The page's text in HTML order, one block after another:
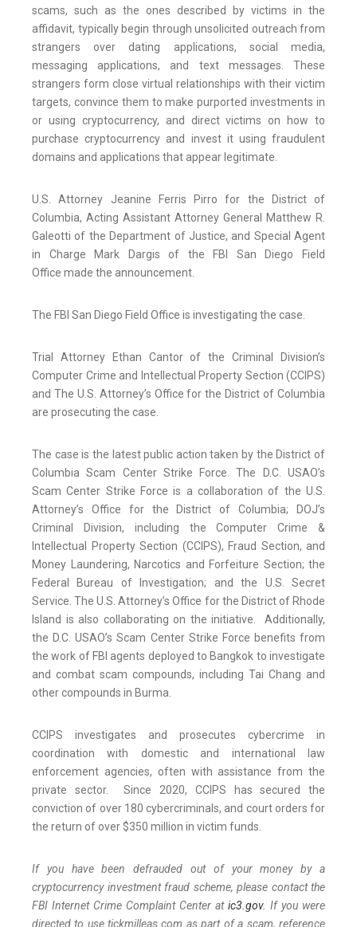
scams, such as the ones described by victims in the
affidavit, typically begin through unsolicited outreach from
strangers over dating applications, social media,
messaging applications, and text messages. These
strangers form close virtual relationships with their victim
targets, convince them to make purported investments in
or using cryptocurrency, and direct victims on how to
purchase cryptocurrency and invest it using fraudulent
domains and applications that appear legitimate.
U.S. Attorney Jeanine Ferris Pirro for the District of
Columbia, Acting Assistant Attorney General Matthew R.
Galeotti of the Department of Justice, and Special Agent
in Charge Mark Dargis of the FBI San Diego Field
Office made the announcement.
The FBI San Diego Field Office is investigating the case.
Trial Attorney Ethan Cantor of the Criminal Division’s
Computer Crime and Intellectual Property Section (CCIPS)
and The U.S. Attorney’s Office for the District of Columbia
are prosecuting the case.
The case is the latest public action taken by the District of
Columbia Scam Center Strike Force. The D.C. USAO’s
Scam Center Strike Force is a collaboration of the U.S.
Attorney’s Office for the District of Columbia; DOJ’s
Criminal Division, including the Computer Crime &
Intellectual Property Section (CCIPS), Fraud Section, and
Money Laundering, Narcotics and Forfeiture Section; the
Federal Bureau of Investigation; and the U.S. Secret
Service. The U.S. Attorney’s Office for the District of Rhode
Island is also collaborating on the initiative. Additionally,
the D.C. USAO’s Scam Center Strike Force benefits from
the work of FBI agents deployed to Bangkok to investigate
and combat scam compounds, including Tai Chang and
other compounds in Burma.
CCIPS investigates and prosecutes cybercrime in
coordination with domestic and international law
enforcement agencies, often with assistance from the
private sector. Since 2020, CCIPS has secured the
conviction of over 180 cybercriminals, and court orders for
the return of over $350 million in victim funds.
If you have been defrauded out of your money by a
cryptocurrency investment fraud scheme, please contact the
FBI Internet Crime Complaint Center at ic3.gov. If you were
directed to use tickmilleas.com as part of a scam, reference